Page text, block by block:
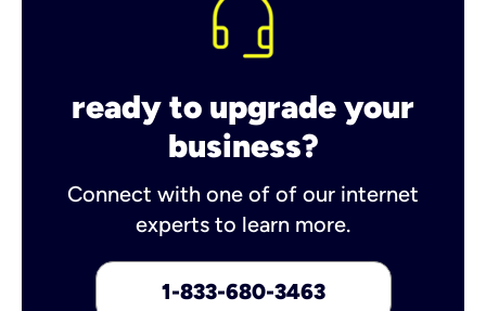
ready to upgrade your
business?
Connect with one of of our internet
experts to learn more.
1-833-680-3463